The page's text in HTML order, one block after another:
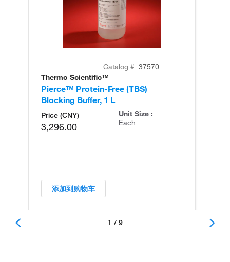
Catalog # 37570
Thermo Scientific™
Pierce™ Protein-Free (TBS)
Blocking Buffer, 1 L
Price (CNY)
3,296.00
Unit Size :
Each
添加到购物车
1 / 9